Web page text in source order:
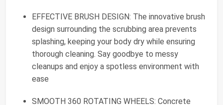
EFFECTIVE BRUSH DESIGN: The innovative brush
design surrounding the scrubbing area prevents
splashing, keeping your body dry while ensuring
thorough cleaning. Say goodbye to messy
cleanups and enjoy a spotless environment with
ease
SMOOTH 360 ROTATING WHEELS: Concrete